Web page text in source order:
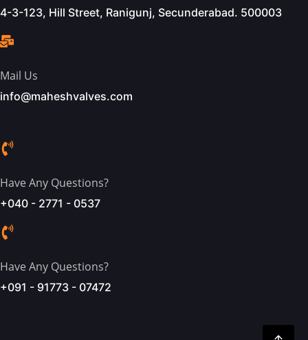
4-3-123, Hill Street, Ranigunj, Secunderabad. 500003
Mail Us
info@maheshvalves.com
Have Any Questions?
+040 - 2771 - 0537
Have Any Questions?
+091 - 91773 - 07472